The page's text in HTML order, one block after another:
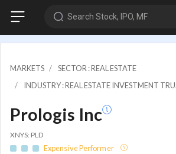
Search Stock, IPO, MF
MARKETS
SECTOR : REAL ESTATE
INDUSTRY : REAL ESTATE INVESTMENT
Prologis Inc
XNYS: PLD
Expensive Performer